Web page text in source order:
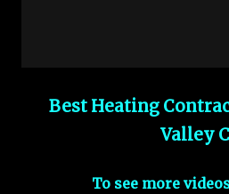
Best Heating
Valley
To see more